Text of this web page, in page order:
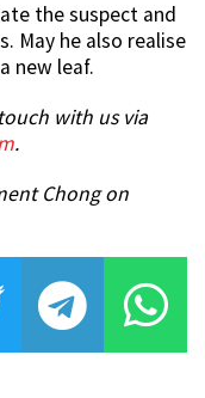
the suspect and
May he also realise
new leaf.
with us via
.
Chong on